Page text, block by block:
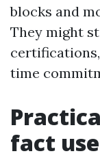
blocks and
They might
time
fact use